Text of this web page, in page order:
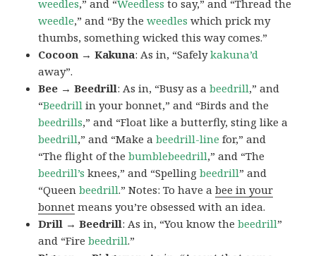
weedles,” and “Weedless to say,” and “Thread the
weedle,” and “By theweedles which prick my
thumbs, something wicked this way comes.”
Cocoon → Kakuna: As in, “Safelykakuna’d
away”.
Bee → Beedrill: As in, “Busy as abeedrill,” and
“Beedrill in your bonnet,” and “Birds and the
beedrills,” and “Float like a butterfly, sting like a
beedrill,” and “Make abeedrill-line for,” and
“The flight of thebumblebeedrill,” and “The
beedrill’s knees,” and “Spellingbeedrill” and
“Queenbeedrill.” Notes: To have abee in your
bonnet means you’re obsessed with an idea.
Drill → Beedrill: As in, “You know thebeedrill”
and “Firebeedrill.”